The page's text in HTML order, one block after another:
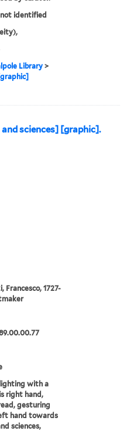
identified
Library>
sciences] [graphic].
Francesco, 1727-
with a
right hand,
gesturing
hand towards
sciences,